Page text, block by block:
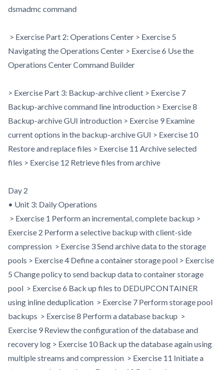
dsmadmc command
> Exercise Part 2: Operations Center > Exercise 5
Navigating the Operations Center > Exercise 6 Use the
Operations Center Command Builder
> Exercise Part 3: Backup-archive client > Exercise 7
Backup-archive command line introduction > Exercise 8
Backup-archive GUI introduction > Exercise 9 Examine
current options in the backup-archive GUI > Exercise 10
Restore and replace files > Exercise 11 Archive selected
files > Exercise 12 Retrieve files from archive
Day 2
• Unit 3: Daily Operations
> Exercise 1 Perform an incremental, complete backup >
Exercise 2 Perform a selective backup with client-side
compression > Exercise 3 Send archive data to the storage
pools > Exercise 4 Define a container storage pool > Exercise
5 Change policy to send backup data to container storage
pool > Exercise 6 Back up files to DEDUPCONTAINER
using inline deduplication > Exercise 7 Perform storage pool
backups > Exercise 8 Perform a database backup >
Exercise 9 Review the configuration of the database and
recovery log > Exercise 10 Back up the database again using
multiple streams and compression > Exercise 11 Initiate a